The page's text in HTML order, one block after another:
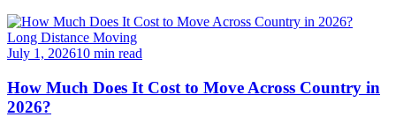
Long Distance Moving
July 1, 202610 min read
How Much Does It Cost to Move Across Country in
2026?